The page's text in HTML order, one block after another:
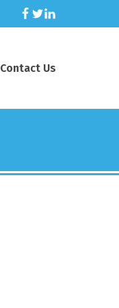
Contact Us